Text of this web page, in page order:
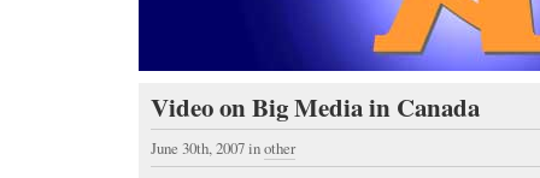
Video on Big Media in Canada
June 30th, 2007inother